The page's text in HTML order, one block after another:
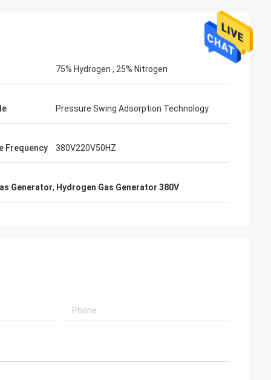
75% Hydrogen , 25% Nitrogen
Pressure Swing Adsorption Technology
Frequency 380V220V50HZ
Generator, Hydrogen Gas Generator 380V